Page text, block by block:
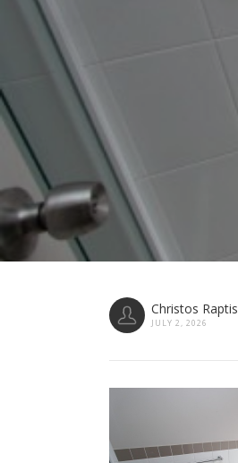
Christos Raptis
JULY 2, 2026